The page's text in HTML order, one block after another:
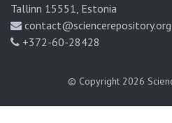
Tallinn 15551, Estonia
contact@sciencerepository.org
+372-60-28428
© Copyright 2026